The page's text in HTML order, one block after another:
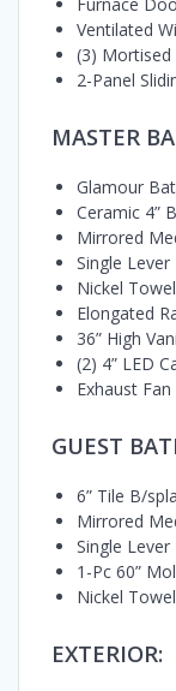
Ventilated
(3) Mortised
2-Panel
MASTER
Glamour
Ceramic 4”
Mirrored
Single
Nickel
Elongated
36” High
(2) 4” LED
Exhaust Fan
GUEST
6” Tile B/
Mirrored
Single
1-Pc 60”
Nickel
EXTERIOR: